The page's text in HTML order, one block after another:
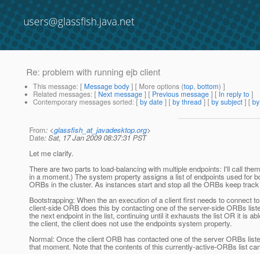
users@glassfish.java.net
Re: problem with running ejb client
This message: [ Message body ] [ More options (top, bottom) ]
Related messages: [ Next message ] [ Previous message ] [ In reply to ]
Contemporary messages sorted: [ by date ] [ by thread ] [ by subject ] [
From: <glassfish_at_javadesktop.org>
Date: Sat, 17 Jan 2009 08:37:31 PST
Let me clarify.
There are two parts to load-balancing with multiple endpoints: I'll call
in a moment.) The system property assigns a list of endpoints used for
ORBs in the cluster. As instances start and stop all the ORBs keep
Bootstrapping: When the an execution of a client first needs to
client-side ORB does this by contacting one of the server-side ORBs
the next endpoint in the list, continuing until it exhausts the list OR it is
the client, the client does not use the endpoints system property.
Normal: Once the client ORB has contacted one of the server ORBs
that moment. Note that the contents of this currently-active-ORBs list